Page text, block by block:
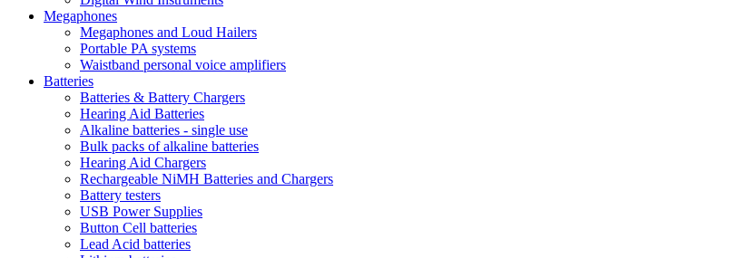
Megaphones
Megaphones and Loud Hailers
Portable PA systems
Waistband personal voice amplifiers
Batteries
Batteries & Battery Chargers
Hearing Aid Batteries
Alkaline batteries - single use
Bulk packs of alkaline batteries
Hearing Aid Chargers
Rechargeable NiMH Batteries and Chargers
Battery testers
USB Power Supplies
Button Cell batteries
Lead Acid batteries